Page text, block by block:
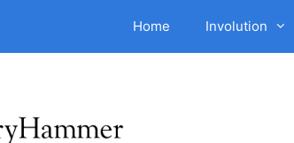
Home Involution